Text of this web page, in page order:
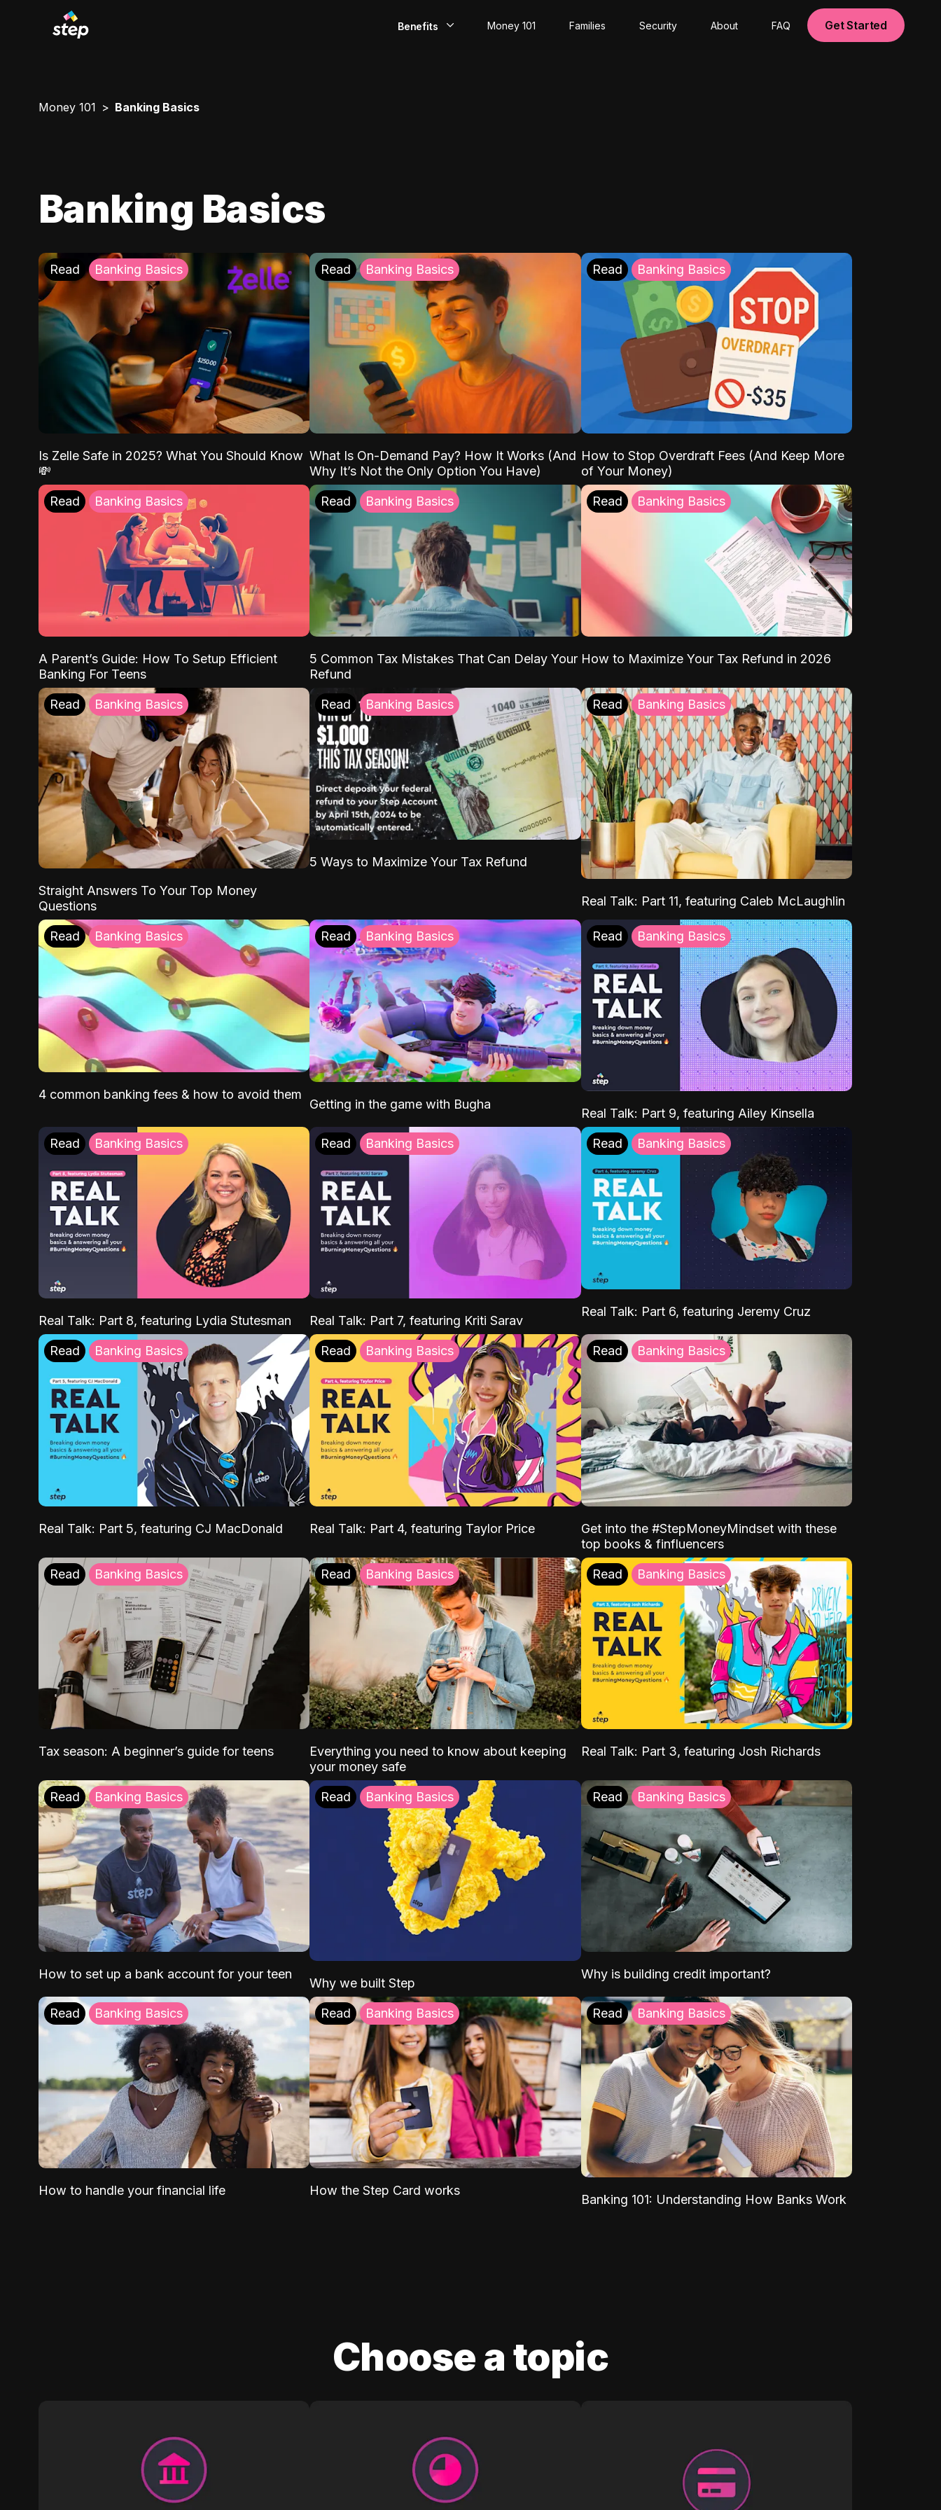
Benefits Money 101 Families Security About FAQ Get Started
Money 101 Banking Basics
Banking Basics
Read Banking Basics
Is Zelle Safe in 2025? What You Should Know
💸
Read Banking Basics
What Is On-Demand Pay? How It Works (And
Why It’s Not the Only Option You Have)
Read Banking Basics
How to Stop Overdraft Fees (And Keep More
of Your Money)
Read Banking Basics
A Parent’s Guide: How To Setup Efficient
Banking For Teens
Read Banking Basics
5 Common Tax Mistakes That Can Delay Your
Refund
Read Banking Basics
How to Maximize Your Tax Refund in 2026
Read Banking Basics
Straight Answers To Your Top Money
Questions
Read Banking Basics
5 Ways to Maximize Your Tax Refund
Read Banking Basics
Real Talk: Part 11, featuring Caleb McLaughlin
Read Banking Basics
4 common banking fees & how to avoid them
Read Banking Basics
Getting in the game with Bugha
Read Banking Basics
Real Talk: Part 9, featuring Ailey Kinsella
Read Banking Basics
Real Talk: Part 8, featuring Lydia Stutesman
Read Banking Basics
Real Talk: Part 7, featuring Kriti Sarav
Read Banking Basics
Real Talk: Part 6, featuring Jeremy Cruz
Read Banking Basics
Real Talk: Part 5, featuring CJ MacDonald
Read Banking Basics
Real Talk: Part 4, featuring Taylor Price
Read Banking Basics
Get into the #StepMoneyMindset with these
top books & finfluencers
Read Banking Basics
Tax season: A beginner’s guide for teens
Read Banking Basics
Everything you need to know about keeping
your money safe
Read Banking Basics
Real Talk: Part 3, featuring Josh Richards
Read Banking Basics
How to set up a bank account for your teen
Read Banking Basics
Why we built Step
Read Banking Basics
Why is building credit important?
Read Banking Basics
How to handle your financial life
Read Banking Basics
How the Step Card works
Read Banking Basics
Banking 101: Understanding How Banks Work
Choose a topic